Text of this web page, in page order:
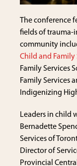
The conference
fields of trauma-
community
Child and Family
Family Services
Family Services
Indigenizing
Leaders in child
Bernadette
Services of
Director of
Provincial